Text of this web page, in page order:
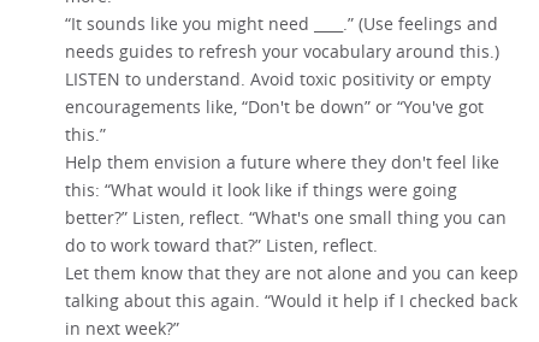
“It sounds like you might need ____.” (Use feelings and
needs guides to refresh your vocabulary around this.)
LISTEN to understand. Avoid toxic positivity or empty
encouragements like, “Don't be down” or “You've got
this.”
Help them envision a future where they don't feel like
this: “What would it look like if things were going
better?” Listen, reflect. “What's one small thing you can
do to work toward that?” Listen, reflect.
Let them know that they are not alone and you can keep
talking about this again. “Would it help if I checked back
in next week?”